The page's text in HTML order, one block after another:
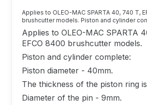
Applies to OLEO-MAC SPARTA 40, 740 T,
brushcutter models. Piston and cylinder
Applies to OLEO-MAC SPARTA
EFCO 8400 brushcutter models.
Piston and cylinder complete:
Piston diameter - 40mm.
The thickness of the piston ring is
Diameter of the pin - 9mm.